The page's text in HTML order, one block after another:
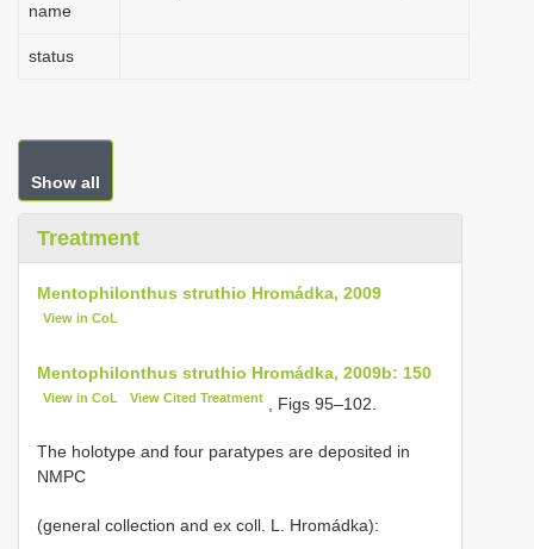
name
status
Show all
Treatment
Mentophilonthus struthio Hromádka, 2009
View in CoL
Mentophilonthus struthio Hromádka, 2009b: 150
View in CoL View Cited Treatment, Figs 95–102.
The holotype and four paratypes are deposited in
NMPC
(general collection and ex coll. L. Hromádka):